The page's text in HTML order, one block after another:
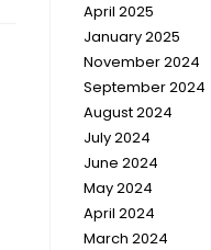
April 2025
January 2025
November 2024
September 2024
August 2024
July 2024
June 2024
May 2024
April 2024
March 2024